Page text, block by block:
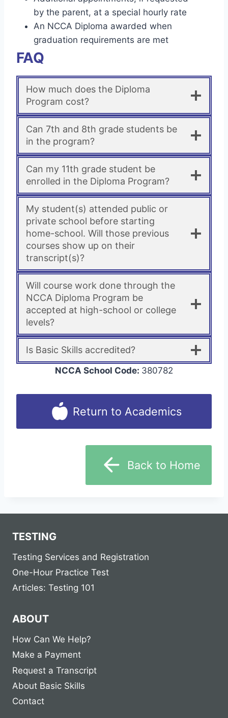
by the parent, at a special hourly rate
An NCCA Diploma awarded when
graduation requirements are met
FAQ
How much does the Diploma
Program cost?
Can 7th and 8th grade students be
in the program?
Can my 11th grade student be
enrolled in the Diploma Program?
My student(s) attended public or
private school before starting
home-school. Will those previous
courses show up on their
transcript(s)?
Will course work done through the
NCCA Diploma Program be
accepted at high-school or college
levels?
Is Basic Skills accredited?
NCCA School Code: 380782
Return to Academics
Back to Home
TESTING
Testing Services and Registration
One-Hour Practice Test
Articles: Testing 101
ABOUT
How Can We Help?
Make a Payment
Request a Transcript
About Basic Skills
Contact